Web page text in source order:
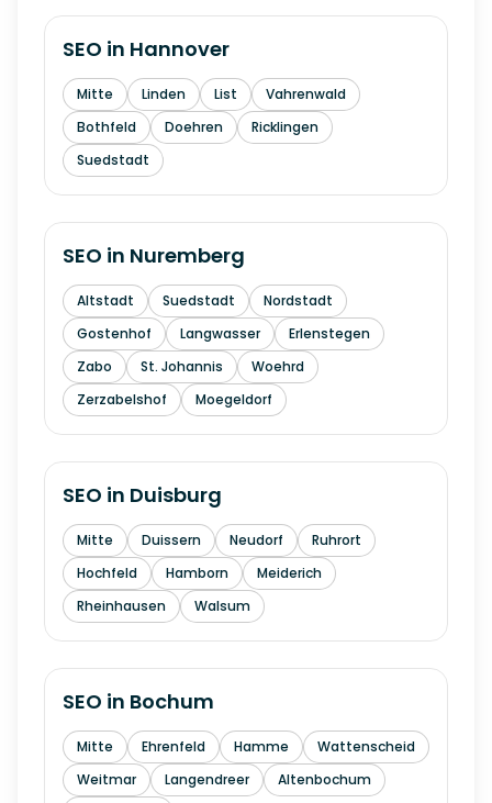
SEO in Hannover
Mitte Linden List
Vahrenwald
Bothfeld
Doehren
Ricklingen
Suedstadt
SEO in Nuremberg
Altstadt Suedstadt
Nordstadt
Gostenhof
Langwasser
Erlenstegen
Zabo
St. Johannis
Woehrd
Zerzabelshof
Moegeldorf
SEO in Duisburg
Mitte Duissern Neudorf
Ruhrort
Hochfeld
Hamborn
Meiderich
Rheinhausen
Walsum
SEO in Bochum
Mitte Ehrenfeld Hamme
Wattenscheid
Weitmar
Langendreer
Altenbochum